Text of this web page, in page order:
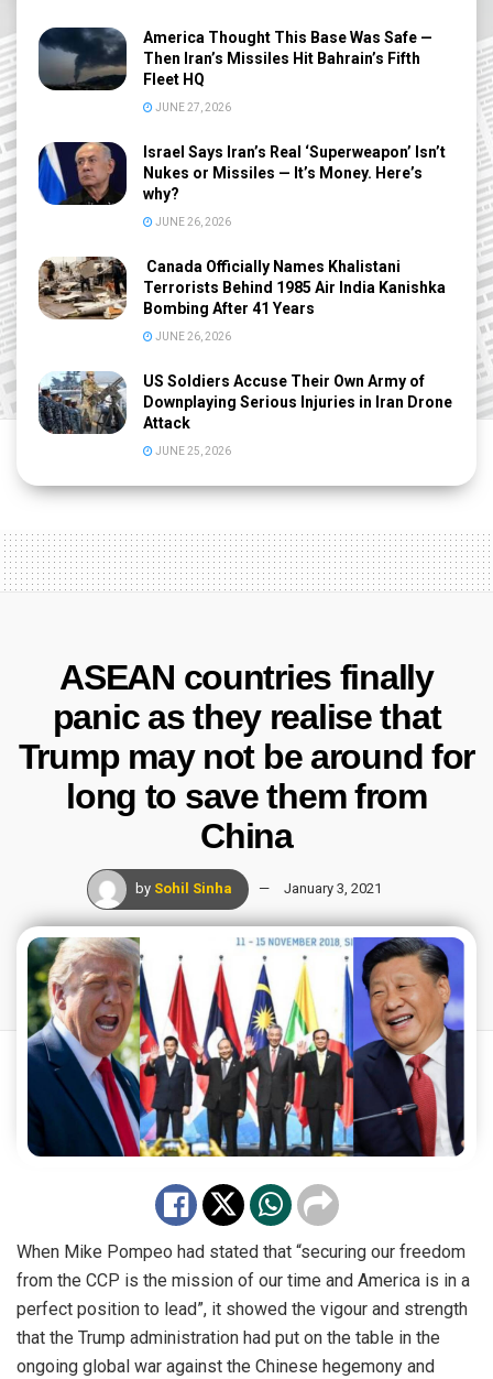
America Thought This Base Was Safe —
Then Iran’s Missiles Hit Bahrain’s Fifth
Fleet HQ
JUNE 27, 2026
Israel Says Iran’s Real ‘Superweapon’ Isn’t
Nukes or Missiles — It’s Money. Here’s
why?
JUNE 26, 2026
Canada Officially Names Khalistani
Terrorists Behind 1985 Air India Kanishka
Bombing After 41 Years
JUNE 26, 2026
US Soldiers Accuse Their Own Army of
Downplaying Serious Injuries in Iran Drone
Attack
JUNE 25, 2026
ASEAN countries finally
panic as they realise that
Trump may not be around for
long to save them from
China
by Sohil Sinha January 3, 2021
When Mike Pompeo had stated that “securing our freedom
from the CCP is the mission of our time and America is in a
perfect position to lead”, it showed the vigour and strength
that the Trump administration had put on the table in the
ongoing global war against the Chinese hegemony and